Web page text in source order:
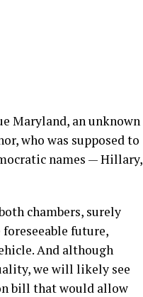
Maryland, an unknown
who was supposed to
names — Hillary,
chambers, surely
future,
And although
we will likely see
bill that would allow